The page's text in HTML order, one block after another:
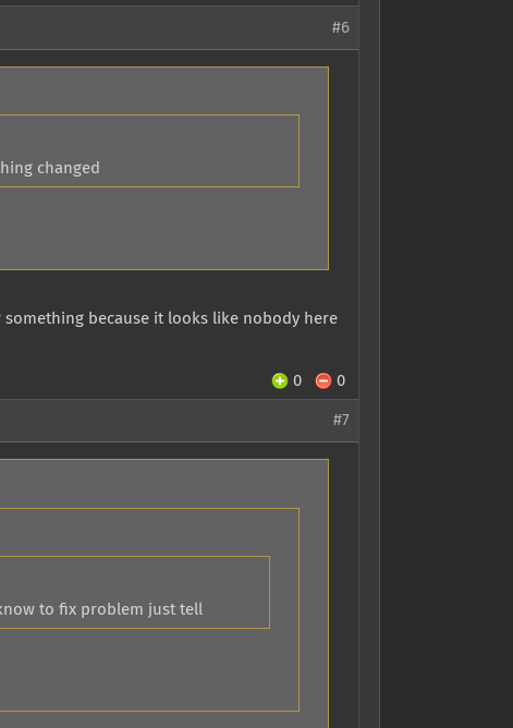
#6
changed
because it looks like nobody here
0 0
#7
to fix problem just tell